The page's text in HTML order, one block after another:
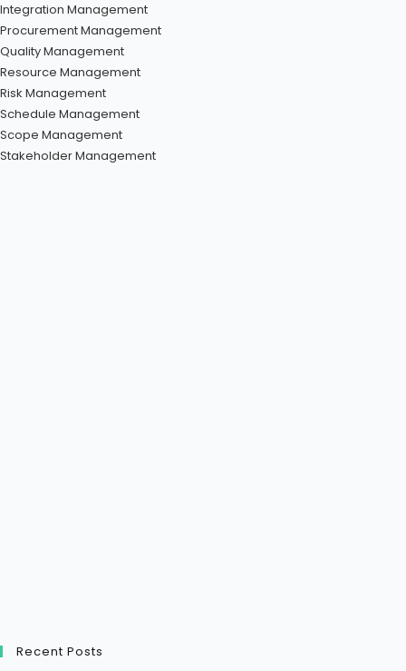
Integration Management
Procurement Management
Quality Management
Resource Management
Risk Management
Schedule Management
Scope Management
Stakeholder Management
Recent Posts